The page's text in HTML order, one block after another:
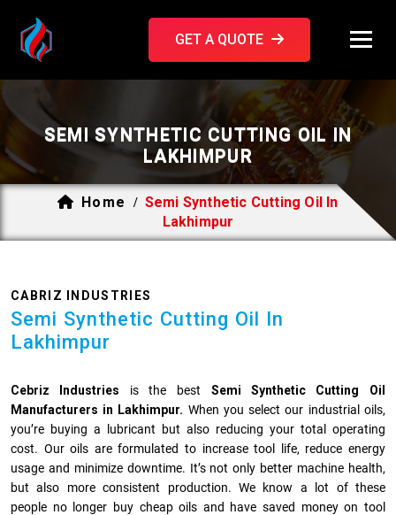
GET A QUOTE
SEMI SYNTHETIC CUTTING OIL IN
LAKHIMPUR
Home / Semi Synthetic Cutting Oil In
Lakhimpur
CABRIZ INDUSTRIES
Semi Synthetic Cutting Oil In
Lakhimpur
Cebriz Industries is the best Semi Synthetic Cutting Oil
Manufacturers in Lakhimpur. When you select our industrial oils,
you’re buying a lubricant but also reducing your total operating
cost. Our oils are formulated to increase tool life, reduce energy
usage and minimize downtime. It’s not only better machine health,
but also more consistent production. We know a lot of these
people no longer buy cheap oils and have saved money on tool